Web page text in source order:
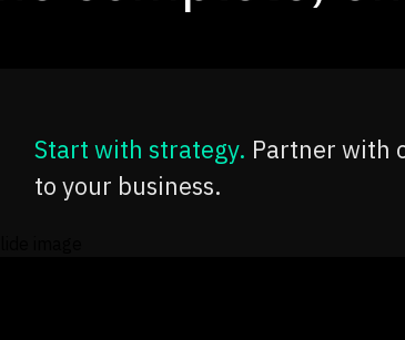
Start with strategy. Partner with
to your business.